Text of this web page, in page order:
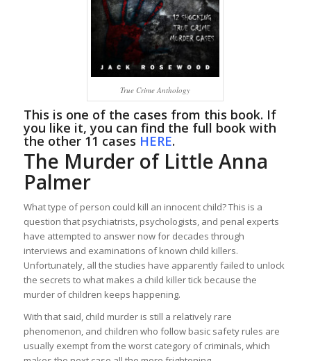
True Crime Anthology
This is one of the cases from this book. If
you like it, you can find the full book with
the other 11 cases HERE.
The Murder of Little Anna
Palmer
What type of person could kill an innocent child? This is a
question that psychiatrists, psychologists, and penal experts
have attempted to answer now for decades through
interviews and examinations of known child killers.
Unfortunately, all the studies have apparently failed to unlock
the secrets to what makes a child killer tick because the
murder of children keeps happening.
With that said, child murder is still a relatively rare
phenomenon, and children who follow basic safety rules are
usually exempt from the worst category of criminals, which